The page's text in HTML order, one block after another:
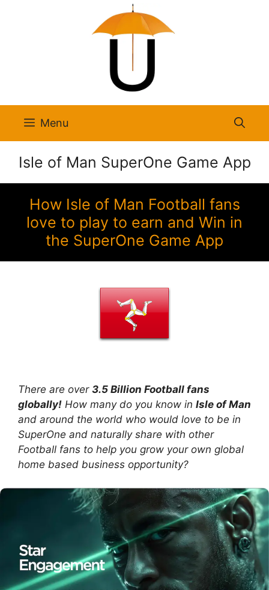
Menu
Isle of Man SuperOne Game App
How Isle of Man Football fans
love to play to earn and Win in
the SuperOne Game App
There are over 3.5 Billion Football fans
globally! How many do you know in Isle of Man
and around the world who would love to be in
SuperOne and naturally share with other
Football fans to help you grow your own global
home based business opportunity?